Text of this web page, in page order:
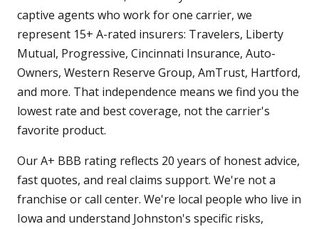
captive agents who work for one carrier, we
represent 15+ A-rated insurers: Travelers, Liberty
Mutual, Progressive, Cincinnati Insurance, Auto-
Owners, Western Reserve Group, AmTrust, Hartford,
and more. That independence means we find you the
lowest rate and best coverage, not the carrier's
favorite product.
Our A+ BBB rating reflects 20 years of honest advice,
fast quotes, and real claims support. We're not a
franchise or call center. We're local people who live in
Iowa and understand Johnston's specific risks,